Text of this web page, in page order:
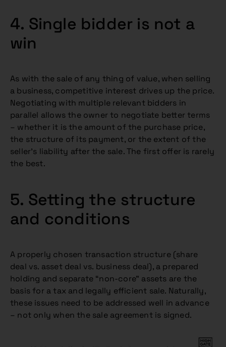
4. Single bidder is not a
win
As with the sale of any thing of value, when selling
a business, competitive interest drives up the price.
Negotiating with multiple relevant bidders in
parallel allows the owner to negotiate better terms
– whether it is the amount of the purchase price,
the structure of its payment, or the extent of the
seller’s liability after the sale. The first offer is rarely
the best.
5. Setting the structure
and conditions
A properly chosen transaction structure (share
deal vs. asset deal vs. business deal), a prepared
holding and separate “non-core” assets are the
basis for a tax and legally efficient sale. Naturally,
these issues need to be addressed well in advance
– not only when the sale agreement is signed.